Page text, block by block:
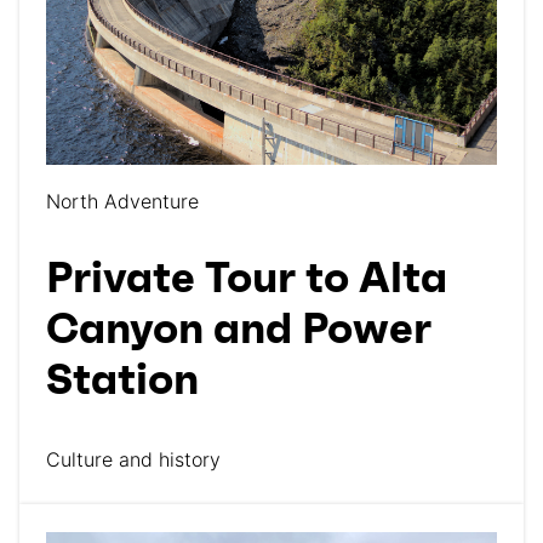
North Adventure
Private Tour to Alta
Canyon and Power
Station
Culture and history